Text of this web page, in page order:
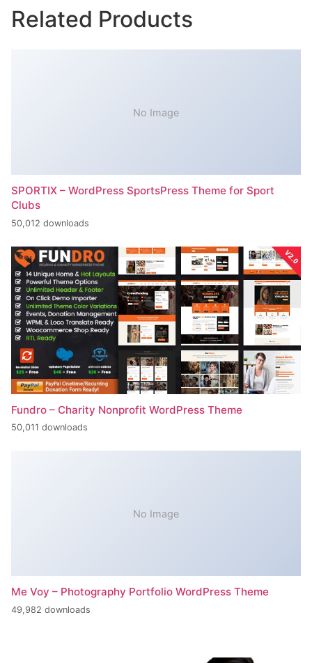
Related Products
No Image
SPORTIX – WordPress SportsPress Theme for Sport
Clubs
50,012 downloads
Fundro – Charity Nonprofit WordPress Theme
50,011 downloads
No Image
Me Voy – Photography Portfolio WordPress Theme
49,982 downloads